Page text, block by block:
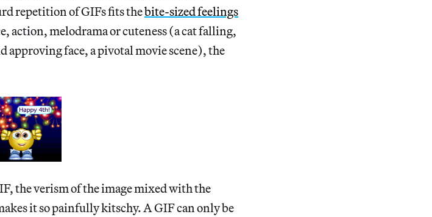
repetition of GIFs fits thebite-sized feelings
action, melodrama or cuteness (a cat falling,
approving face, a pivotal movie scene), the
the verism of the image mixed with the
it so painfully kitschy. A GIF can only be